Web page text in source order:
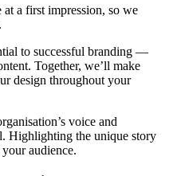
at a first impression, so we
to successful branding —
Together, we’ll make
design throughout your
voice and
Highlighting the unique story
audience.